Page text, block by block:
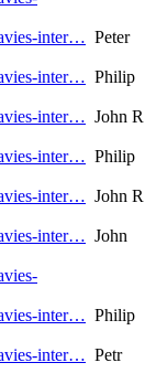
inter… Peter
inter… Philip
inter… John R
inter… Philip
inter… John R
inter… John
inter… Philip
inter… Petr